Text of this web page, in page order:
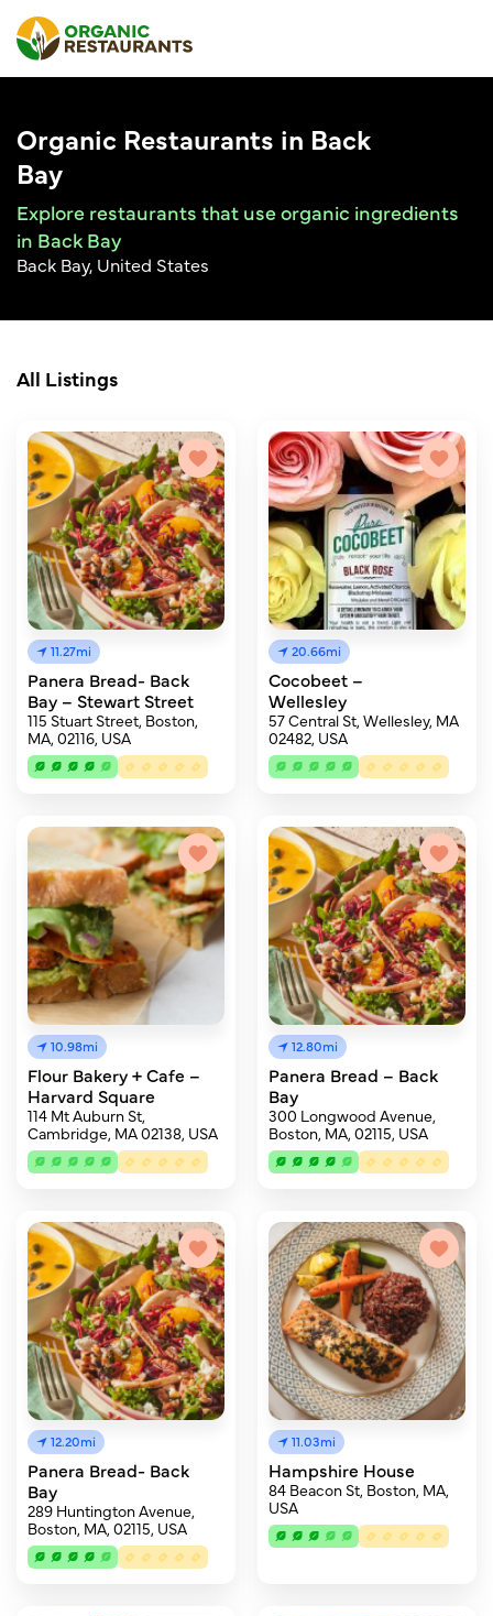
Organic Restaurants in Back
Bay
Explore restaurants that use organic ingredients
in Back Bay
Back Bay, United States
All Listings
11.27mi
Panera Bread- Back
Bay – Stewart Street
115 Stuart Street, Boston,
MA, 02116, USA
20.66mi
Cocobeet –
Wellesley
57 Central St, Wellesley, MA
02482, USA
10.98mi
Flour Bakery + Cafe –
Harvard Square
114 Mt Auburn St,
Cambridge, MA 02138, USA
12.80mi
Panera Bread – Back
Bay
300 Longwood Avenue,
Boston, MA, 02115, USA
12.20mi
Panera Bread- Back
Bay
289 Huntington Avenue,
Boston, MA, 02115, USA
11.03mi
Hampshire House
84 Beacon St, Boston, MA,
USA